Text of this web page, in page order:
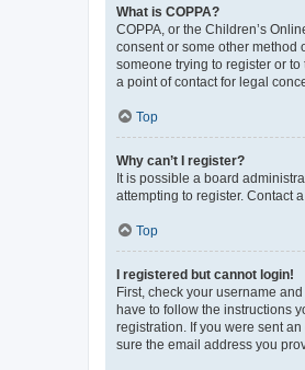
What is COPPA?
COPPA, or the Children’s
consent or some other method
someone trying to register or
a point of contact for legal
Top
Why can’t I register?
It is possible a board
attempting to register. Contact
Top
I registered but cannot login!
First, check your username
have to follow the instructions
registration. If you were sent
sure the email address you